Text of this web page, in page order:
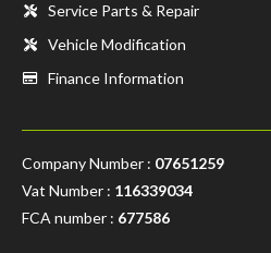
Service Parts & Repair
Vehicle Modification
Finance Information
Company Number : 07651259
Vat Number : 116339034
FCA number : 677586